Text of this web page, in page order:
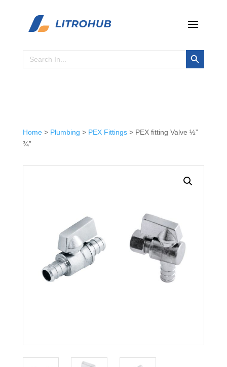
for:
Search Button
Home> Plumbing > PEX Fittings> PEX fitting Valve ½”
¾”